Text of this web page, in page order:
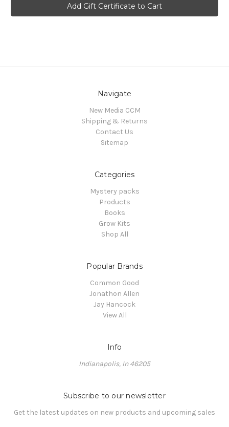
Navigate
New Media CCM
Shipping & Returns
Contact Us
Sitemap
Categories
Mystery packs
Products
Books
Grow Kits
Shop All
Popular Brands
Common Good
Jonathon Allen
Jay Hancock
View All
Info
Indianapolis, In 46205
Subscribe to our newsletter
Get the latest updates on new products and upcoming sales